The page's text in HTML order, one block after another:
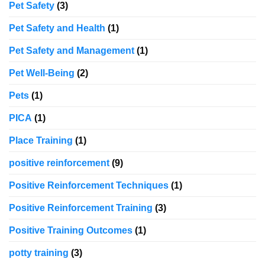
Pet Safety (3)
Pet Safety and Health (1)
Pet Safety and Management (1)
Pet Well-Being (2)
Pets (1)
PICA (1)
Place Training (1)
positive reinforcement (9)
Positive Reinforcement Techniques (1)
Positive Reinforcement Training (3)
Positive Training Outcomes (1)
potty training (3)